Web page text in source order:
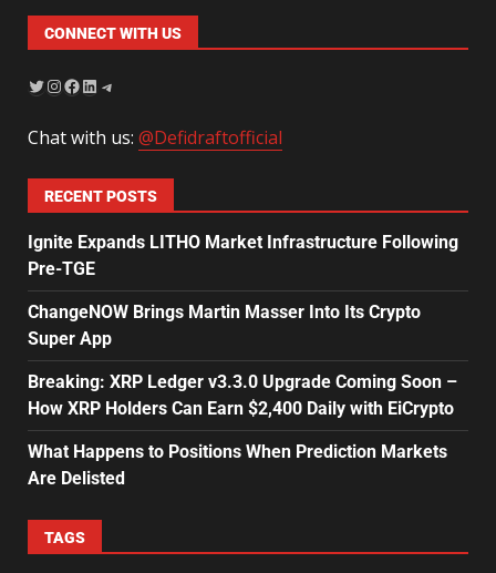
CONNECT WITH US
Chat with us: @Defidraftofficial
RECENT POSTS
Ignite Expands LITHO Market Infrastructure Following
Pre-TGE
ChangeNOW Brings Martin Masser Into Its Crypto
Super App
Breaking: XRP Ledger v3.3.0 Upgrade Coming Soon –
How XRP Holders Can Earn $2,400 Daily with EiCrypto
What Happens to Positions When Prediction Markets
Are Delisted
TAGS